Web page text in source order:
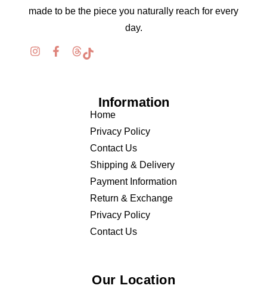
made to be the piece you naturally reach for every
day.
Information
Home
Privacy Policy
Contact Us
Shipping & Delivery
Payment Information
Return & Exchange
Privacy Policy
Contact Us
Our Location